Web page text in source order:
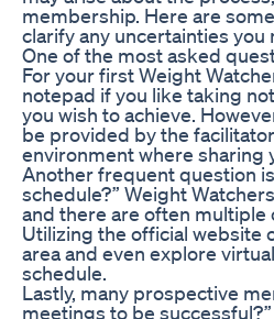
membership. Here are
clarify any uncertainties you
One of the most asked
For your first Weight
notepad if you like taking
you wish to achieve.
be provided by the
environment where sharing
Another frequent question
schedule?” Weight
and there are often multiple
Utilizing the official website
area and even explore
schedule.
Lastly, many prospective
meetings to be